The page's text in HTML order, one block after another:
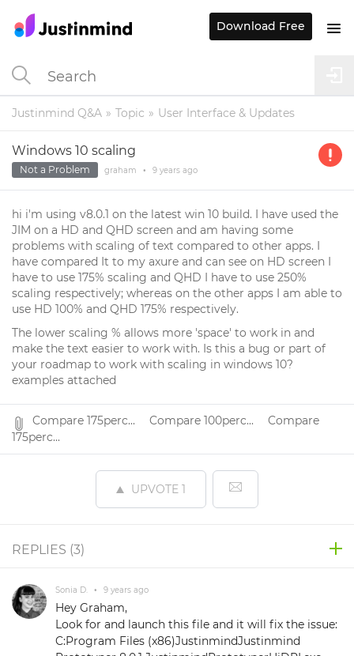
Justinmind Q&A Topic User Interface & Updates
Windows 10 scaling
Not a Problem graham • 9 years ago
hi i'm using v8.0.1 on the latest win 10 build. I have used the
JIM on a HD and QHD screen and am having some
problems with scaling of text compared to other apps. I
have compared It to my axure and can see on HD screen I
have to use 175% scaling and QHD I have to use 250%
scaling respectively; whereas on the other apps I am able to
use HD 100% and QHD 175% respectively.
The lower scaling % allows more 'space' to work in and
make the text easier to work with. Is this a bug or part of
your roadmap to work with scaling in windows 10?
examples attached
Compare 175perc... Compare 100perc...
Compare
175perc...
UPVOTE 1
REPLIES (3)
Sonia D. • 9 years ago
Hey Graham,
Look for and launch this file and it will fix the issue:
C:Program Files (x86)JustinmindJustinmind
Download Free